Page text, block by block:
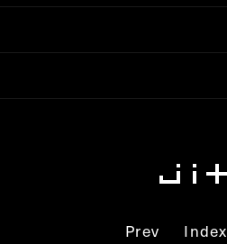
Prev Index